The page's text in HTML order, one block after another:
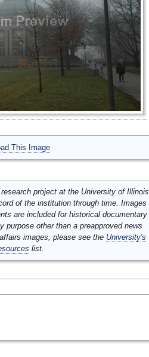
This Image
project at the University of Illinois
of the institution through time. Images
are included for historical documentary
purpose other than a preapproved news
images, please see the University's
list.